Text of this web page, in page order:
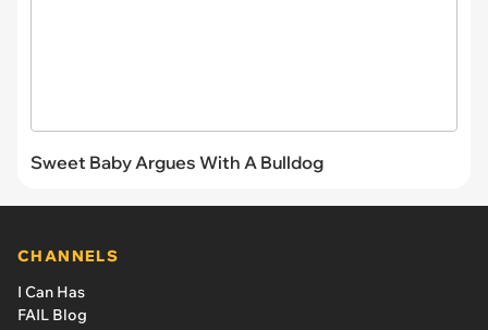
Sweet Baby Argues With A Bulldog
CHANNELS
I Can Has
FAIL Blog